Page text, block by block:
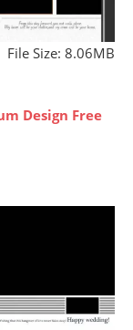
File Size: 8.06MB
Design Free